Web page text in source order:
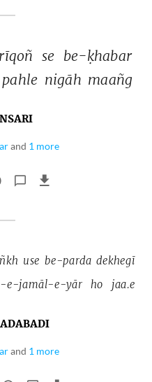
se be-ḳhabar
pahle nigāh maañg
and 1 more
use be-parda dekhegī
e-jamāl-e-yār ho jaa.e
and 1 more